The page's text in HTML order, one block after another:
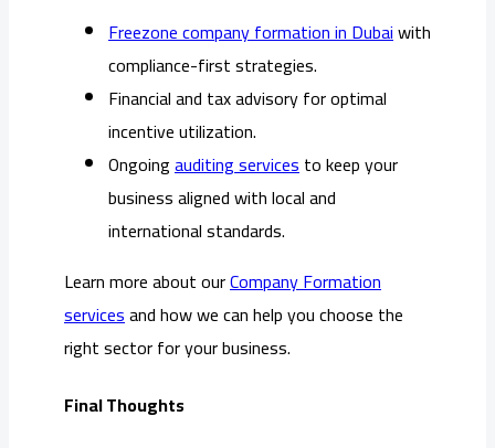
Freezone company formation in Dubaiwith
compliance-first strategies.
Financial and tax advisory for optimal
incentive utilization.
Ongoingauditing servicesto keep your
business aligned with local and
international standards.
Learn more about ourCompany Formation
servicesand how we can help you choose the
right sector for your business.
Final Thoughts